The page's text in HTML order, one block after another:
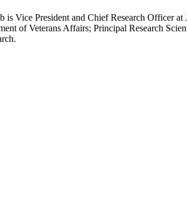
Vice President and Chief Research Officer
of Veterans Affairs; Principal Research